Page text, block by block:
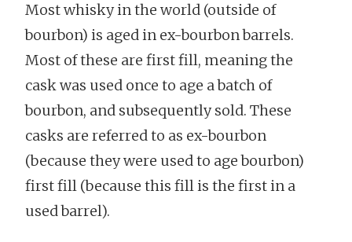
Most whisky in the world (outside of
bourbon) is aged in ex-bourbon barrels.
Most of these are first fill, meaning the
cask was used once to age a batch of
bourbon, and subsequently sold. These
casks are referred to as ex-bourbon
(because they were used to age bourbon)
first fill (because this fill is the first in a
used barrel).